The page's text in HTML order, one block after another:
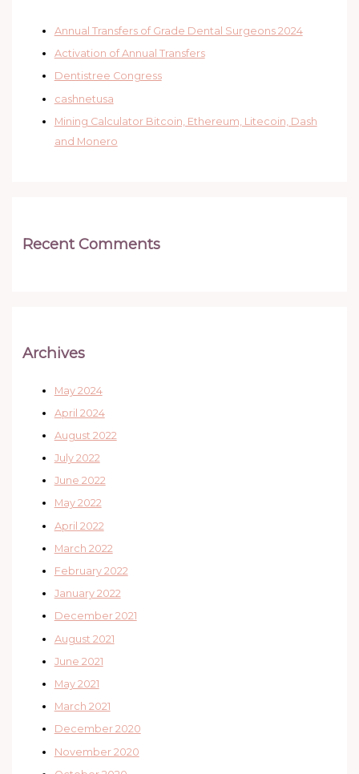
Annual Transfers of Grade Dental Surgeons 2024
Activation of Annual Transfers
Dentistree Congress
cashnetusa
Mining Calculator Bitcoin, Ethereum, Litecoin, Dash
and Monero
Recent Comments
Archives
May 2024
April 2024
August 2022
July 2022
June 2022
May 2022
April 2022
March 2022
February 2022
January 2022
December 2021
August 2021
June 2021
May 2021
March 2021
December 2020
November 2020